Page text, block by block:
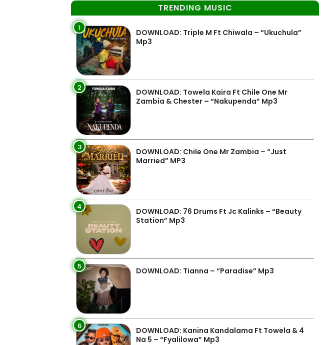
TRENDING MUSIC
1
DOWNLOAD: Triple M Ft Chiwala – “Ukuchula”
Mp3
2
DOWNLOAD: Towela Kaira Ft Chile One Mr
Zambia & Chester – “Nakupenda” Mp3
3
DOWNLOAD: Chile One Mr Zambia – “Just
Married” MP3
4
DOWNLOAD: 76 Drums Ft Jc Kalinks – “Beauty
Station” Mp3
5 DOWNLOAD: Tianna – “Paradise” Mp3
6
DOWNLOAD: Kanina Kandalama Ft Towela & 4
Na 5 – “Fyalilowa” Mp3